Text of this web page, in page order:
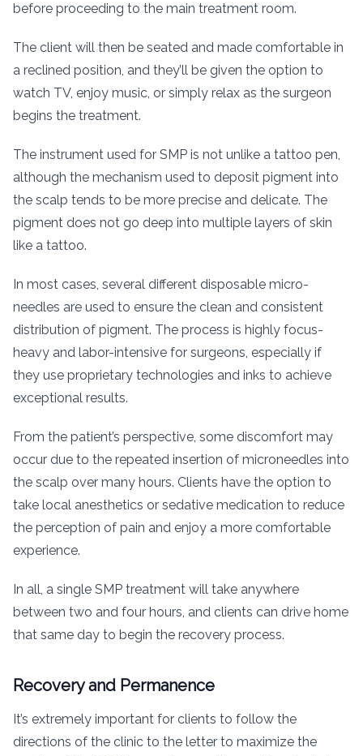
before proceeding to the main treatment room.
The client will then be seated and made comfortable in
a reclined position, and they’ll be given the option to
watch TV, enjoy music, or simply relax as the surgeon
begins the treatment.
The instrument used for SMP is not unlike a tattoo pen,
although the mechanism used to deposit pigment into
the scalp tends to be more precise and delicate. The
pigment does not go deep into multiple layers of skin
like a tattoo.
In most cases, several different disposable micro-
needles are used to ensure the clean and consistent
distribution of pigment. The process is highly focus-
heavy and labor-intensive for surgeons, especially if
they use proprietary technologies and inks to achieve
exceptional results.
From the patient’s perspective, some discomfort may
occur due to the repeated insertion of microneedles into
the scalp over many hours. Clients have the option to
take local anesthetics or sedative medication to reduce
the perception of pain and enjoy a more comfortable
experience.
In all, a single SMP treatment will take anywhere
between two and four hours, and clients can drive home
that same day to begin the recovery process.
Recovery and Permanence
It’s extremely important for clients to follow the
directions of the clinic to the letter to maximize the